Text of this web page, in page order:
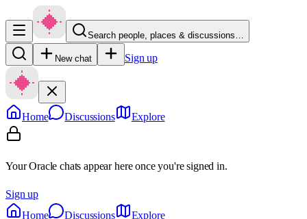
Search people, places & discussions…
New chat Sign up
Home Discussions Explore
Your Oracle chats appear here once you're signed in.
Sign up
Home
Discussions Explore